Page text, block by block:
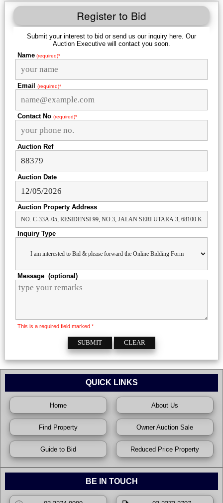
Register to Bid
Submit your interest to bid or send us our inquiry here. Our
Auction Executive will contact you soon.
Name(required)*
Email (required)*
Contact No (required)*
Auction Ref
Auction Date
Auction Property Address
Inquiry Type
Message (optional)
This is a required field marked *
QUICK LINKS
Home About Us
Find Property Owner Auction Sale
Guide to Bid Reduced Price Property
BE IN TOUCH